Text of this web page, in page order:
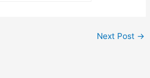
Next Post →